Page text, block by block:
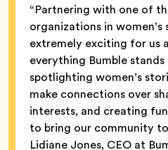
“Partnering with one of
organizations in
extremely exciting for us
everything Bumble
spotlighting women’s
make connections over
interests, and creating
to bring our community
Lidiane Jones, CEO at